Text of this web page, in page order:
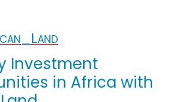
Investment
in Africa with